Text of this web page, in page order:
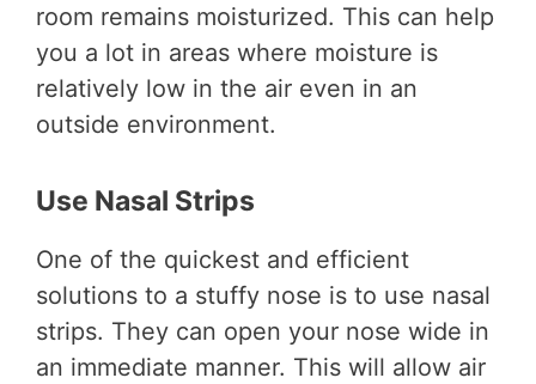
room remains moisturized. This can help
you a lot in areas where moisture is
relatively low in the air even in an
outside environment.
Use Nasal Strips
One of the quickest and efficient
solutions to a stuffy nose is to use nasal
strips. They can open your nose wide in
an immediate manner. This will allow air